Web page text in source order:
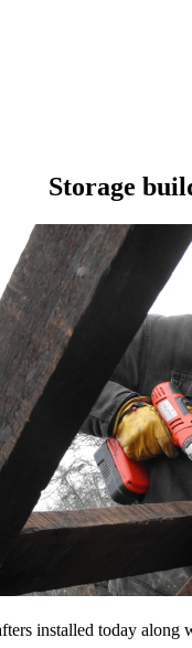
Storage
installed today along